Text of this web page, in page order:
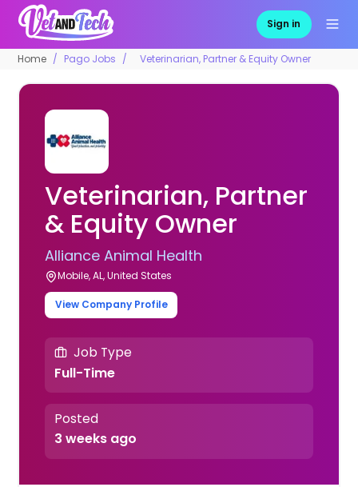
Sign in
Home Pago Jobs Veterinarian, Partner & Equity Owner
Veterinarian, Partner
& Equity Owner
Alliance Animal Health
Mobile, AL, United States
View Company Profile
Job Type
Full-Time
Posted
3 weeks ago